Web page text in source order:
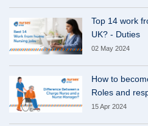
Top 14 work
UK? - Duties
02 May 2024
How to
Roles and
15 Apr 2024